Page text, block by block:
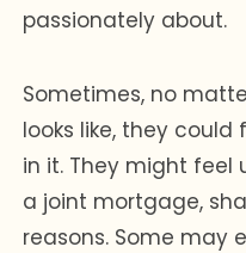
passionately about.
Sometimes, no
looks like, they
in it. They might feel
a joint mortgage,
reasons. Some may